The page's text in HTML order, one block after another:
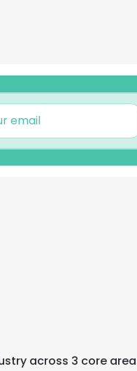
across 3 core